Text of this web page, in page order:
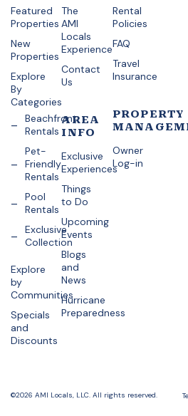
Featured
Properties
New
Properties
Explore
By
Categories
Beachfront
Rentals
Pet-
Friendly
Rentals
Pool
Rentals
Exclusive
Collection
Explore
by
Communities
Specials
and
Discounts
The
AMI
Locals
Experience
Contact
Us
AREA
INFO
Exclusive
Experiences
Things
to Do
Upcoming
Events
Blogs
and
News
Hurricane
Preparedness
Rental
Policies
FAQ
Travel
Insurance
PROPERTY
Owner
Log-in
©2026 AMI Locals, LLC. All rights reserved.